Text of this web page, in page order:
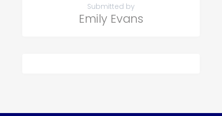
Submitted by
Emily Evans